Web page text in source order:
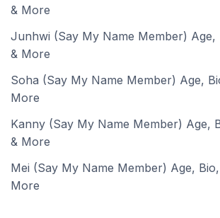
& More
Junhwi (Say My Name Member) Age,
& More
Soha (Say My Name Member) Age,
More
Kanny (Say My Name Member) Age,
& More
Mei (Say My Name Member) Age,
More